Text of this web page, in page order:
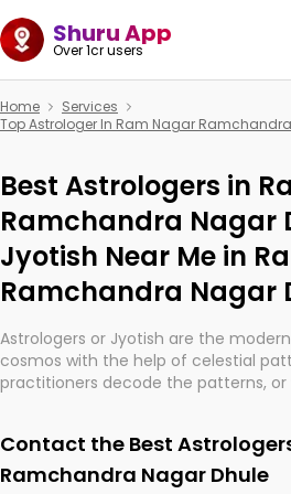
Shuru App
Over 1cr users
Home
Services
Top Astrologer In Ram Nagar
Best Astrologers in
Ramchandra Nagar
Jyotish Near Me in
Ramchandra Nagar
Astrologers or Jyotish are the
cosmos with the help of celestial
practitioners decode the patterns, or
They are not magicians, but have
wisdom based on calculations so
Contact the Best
Ramchandra Nagar Dhule